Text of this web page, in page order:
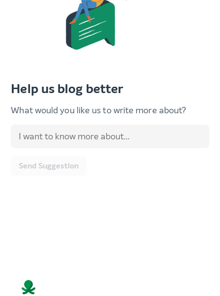
Help us blog better
What would you like us to write more about?
Send Suggestion